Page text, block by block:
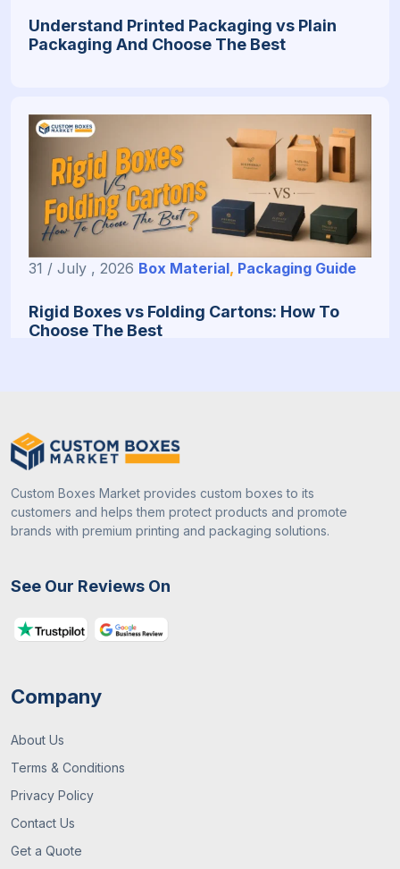
Understand Printed Packaging vs Plain
Packaging And Choose The Best
31 / July , 2026 Box Material, Packaging Guide
Rigid Boxes vs Folding Cartons: How To
Choose The Best
How To Choose The Right Packaging Box
Custom Boxes Market provides custom boxes to its
customers and helps them protect products and promote
brands with premium printing and packaging solutions.
See Our Reviews On
Company
About Us
Terms & Conditions
Privacy Policy
Contact Us
Get a Quote